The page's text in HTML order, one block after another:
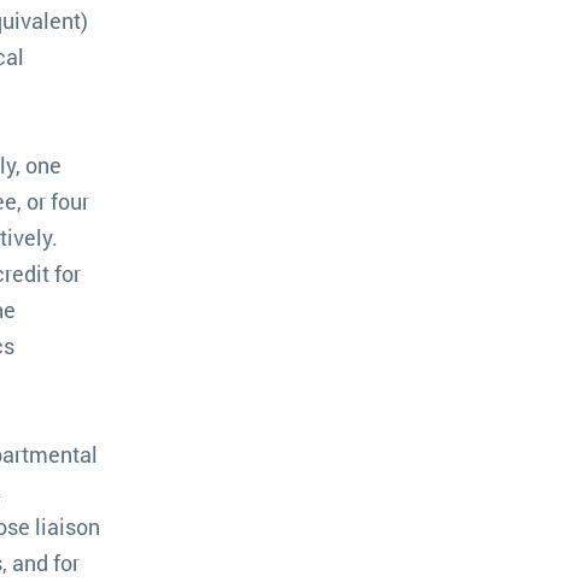
one
or four
for
liaison
and for